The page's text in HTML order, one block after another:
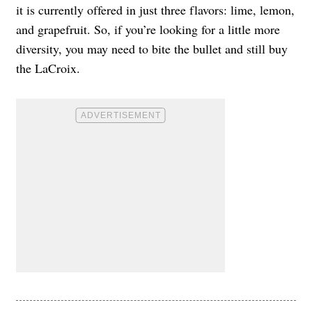
it is currently offered in just three flavors: lime, lemon,
and grapefruit. So, if you’re looking for a little more
diversity, you may need to bite the bullet and still buy
the LaCroix.